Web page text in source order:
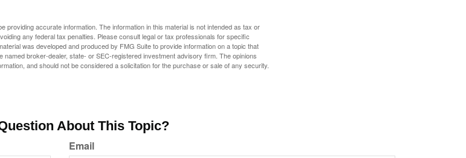
providing accurate information. The information in this material is not intended as tax or
any federal tax penalties. Please consult legal or tax professionals for specific
was developed and produced by FMG Suite to provide information on a topic that
named broker-dealer, state- or SEC-registered investment advisory firm. The opinions
and should not be considered a solicitation for the purchase or sale of any security.
About This Topic?
Email